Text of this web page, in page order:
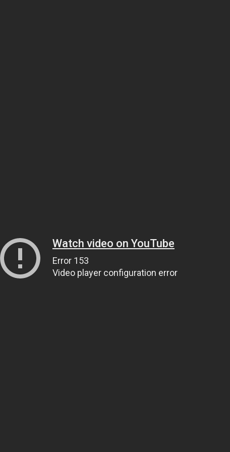
Watch video on YouTube
Error 153
Video player configuration error